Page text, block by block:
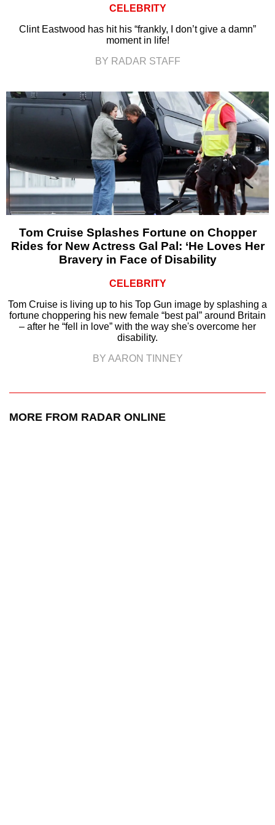
CELEBRITY
Clint Eastwood has hit his “frankly, I don’t give a damn”
moment in life!
BY RADAR STAFF
Tom Cruise Splashes Fortune on Chopper
Rides for New Actress Gal Pal: ‘He Loves Her
Bravery in Face of Disability
CELEBRITY
Tom Cruise is living up to his Top Gun image by splashing a
fortune choppering his new female “best pal” around Britain
– after he “fell in love” with the way she's overcome her
disability.
BY AARON TINNEY
MORE FROM RADAR ONLINE